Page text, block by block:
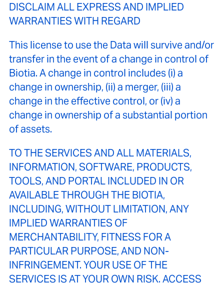
DISCLAIM ALL EXPRESS AND IMPLIED
WARRANTIES WITH REGARD
This license to use the Data will survive and/or
transfer in the event of a change in control of
Biotia. A change in control includes (i) a
change in ownership, (ii) a merger, (iii) a
change in the effective control, or (iv) a
change in ownership of a substantial portion
of assets.
TO THE SERVICES AND ALL MATERIALS,
INFORMATION, SOFTWARE, PRODUCTS,
TOOLS, AND PORTAL INCLUDED IN OR
AVAILABLE THROUGH THE BIOTIA,
INCLUDING, WITHOUT LIMITATION, ANY
IMPLIED WARRANTIES OF
MERCHANTABILITY, FITNESS FOR A
PARTICULAR PURPOSE, AND NON-
INFRINGEMENT. YOUR USE OF THE
SERVICES IS AT YOUR OWN RISK. ACCESS